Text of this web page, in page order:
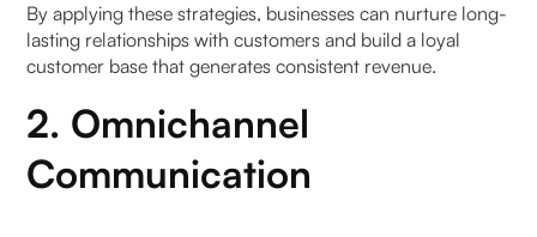
By applying these strategies, businesses can nurture long-
lasting relationships with customers and build a loyal
customer base that generates consistent revenue.
2. Omnichannel
Communication